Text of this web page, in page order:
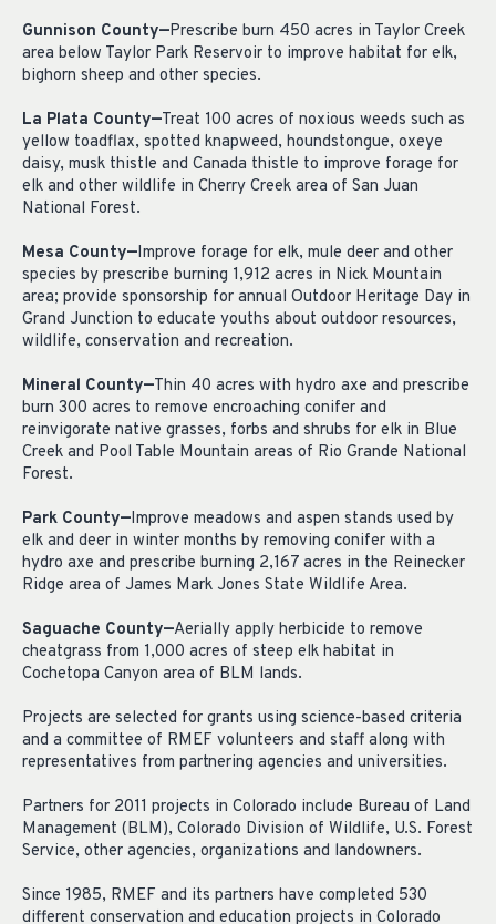
Gunnison County—Prescribe burn 450 acres in Taylor Creek
area below Taylor Park Reservoir to improve habitat for elk,
bighorn sheep and other species.
La Plata County—Treat 100 acres of noxious weeds such as
yellow toadflax, spotted knapweed, houndstongue, oxeye
daisy, musk thistle and Canada thistle to improve forage for
elk and other wildlife in Cherry Creek area of San Juan
National Forest.
Mesa County—Improve forage for elk, mule deer and other
species by prescribe burning 1,912 acres in Nick Mountain
area; provide sponsorship for annual Outdoor Heritage Day in
Grand Junction to educate youths about outdoor resources,
wildlife, conservation and recreation.
Mineral County—Thin 40 acres with hydro axe and prescribe
burn 300 acres to remove encroaching conifer and
reinvigorate native grasses, forbs and shrubs for elk in Blue
Creek and Pool Table Mountain areas of Rio Grande National
Forest.
Park County—Improve meadows and aspen stands used by
elk and deer in winter months by removing conifer with a
hydro axe and prescribe burning 2,167 acres in the Reinecker
Ridge area of James Mark Jones State Wildlife Area.
Saguache County—Aerially apply herbicide to remove
cheatgrass from 1,000 acres of steep elk habitat in
Cochetopa Canyon area of BLM lands.
Projects are selected for grants using science-based criteria
and a committee of RMEF volunteers and staff along with
representatives from partnering agencies and universities.
Partners for 2011 projects in Colorado include Bureau of Land
Management (BLM), Colorado Division of Wildlife, U.S. Forest
Service, other agencies, organizations and landowners.
Since 1985, RMEF and its partners have completed 530
different conservation and education projects in Colorado